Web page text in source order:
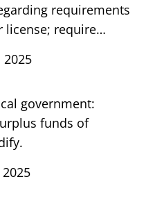
requirements
license; require
2025
government:
funds of